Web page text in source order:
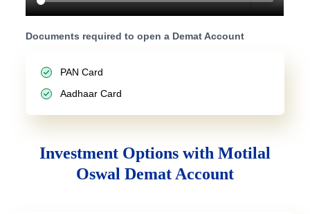
Documents required to open a Demat Account
PAN Card
Aadhaar Card
Investment Options with Motilal
Oswal Demat Account